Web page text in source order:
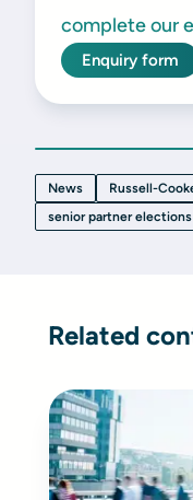
complete our
Enquiry form
News Russell-
senior partner elections
Related